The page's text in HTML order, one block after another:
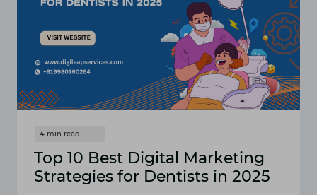
Top 10 Best Digital Marketing
Strategies for Dentists in 2025